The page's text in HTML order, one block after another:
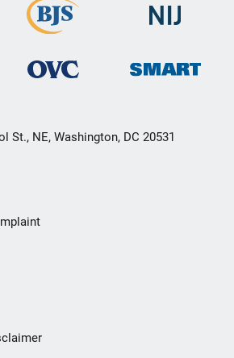
St., NE, Washington, DC 20531